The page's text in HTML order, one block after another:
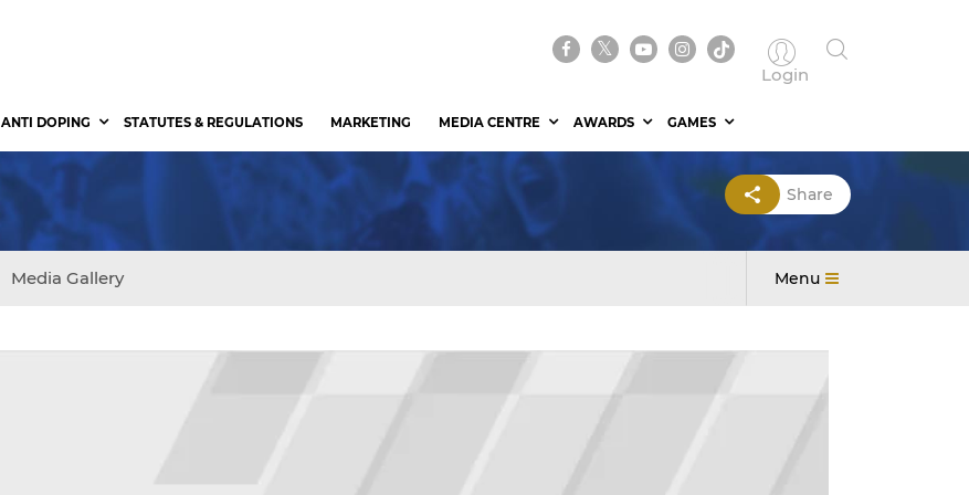
Login
ANTI DOPING STATUTES & REGULATIONS MARKETING MEDIA CENTRE AWARDS GAMES
Share
Media Gallery Menu